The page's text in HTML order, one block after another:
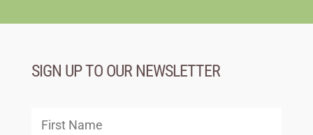
SIGN UP TO OUR NEWSLETTER